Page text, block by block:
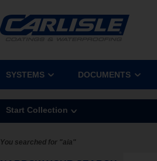
SYSTEMS DOCUMENTS
Start Collection
You searched for "aia"